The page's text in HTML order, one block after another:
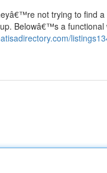
not trying to find a
Belowâ€™s a